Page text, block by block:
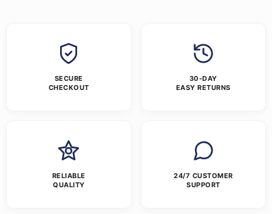
SECURE
CHECKOUT
30-DAY
EASY RETURNS
RELIABLE
QUALITY
24/7 CUSTOMER
SUPPORT